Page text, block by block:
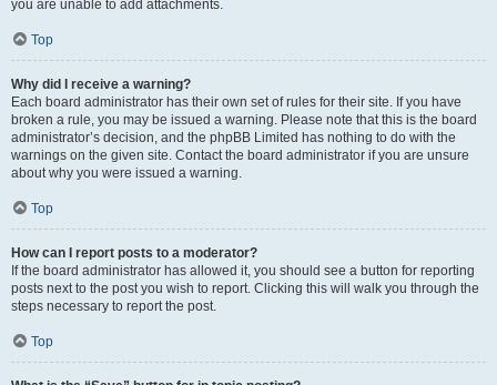
you are unable to add attachments.
Top
Why did I receive a warning?
Each board administrator has their own set of rules for their site. If you have
broken a rule, you may be issued a warning. Please note that this is the board
administrator’s decision, and the phpBB Limited has nothing to do with the
warnings on the given site. Contact the board administrator if you are unsure
about why you were issued a warning.
Top
How can I report posts to a moderator?
If the board administrator has allowed it, you should see a button for reporting
posts next to the post you wish to report. Clicking this will walk you through the
steps necessary to report the post.
Top